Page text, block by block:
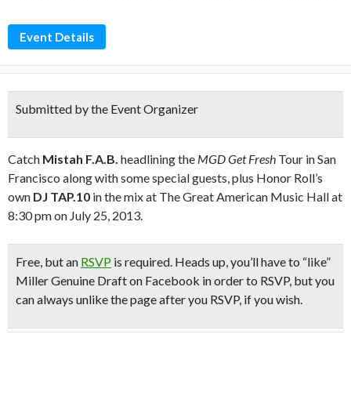
Event Details
Submitted by the Event Organizer
Catch Mistah F.A.B. headlining the MGD Get Fresh Tour in San
Francisco along with some special guests, plus Honor Roll’s
own DJ TAP.10 in the mix at The Great American Music Hall at
8:30 pm on July 25, 2013.
Free, but an RSVP is required. Heads up,you’ll have to “like”
Miller Genuine Draft on Facebook in order to RSVP, but you
can always unlike the page after you RSVP, if you wish.